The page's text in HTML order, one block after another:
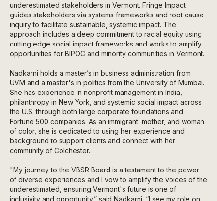
underestimated stakeholders in Vermont. Fringe Impact
guides stakeholders via systems frameworks and root cause
inquiry to facilitate sustainable, systemic impact. The
approach includes a deep commitment to racial equity using
cutting edge social impact frameworks and works to amplify
opportunities for BIPOC and minority communities in Vermont.
Nadkarni holds a master’s in business administration from
UVM and a master's in politics from the University of Mumbai.
She has experience in nonprofit management in India,
philanthropy in New York, and systemic social impact across
the U.S. through both large corporate foundations and
Fortune 500 companies. As an immigrant, mother, and woman
of color, she is dedicated to using her experience and
background to support clients and connect with her
community of Colchester.
"My journey to the VBSR Board is a testament to the power
of diverse experiences and I vow to amplify the voices of the
underestimated, ensuring Vermont's future is one of
inclusivity and opportunity,” said Nadkarni. “I see my role on